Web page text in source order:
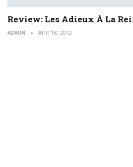
Review: Les Adieux À La
ADMIN APR 18, 2012